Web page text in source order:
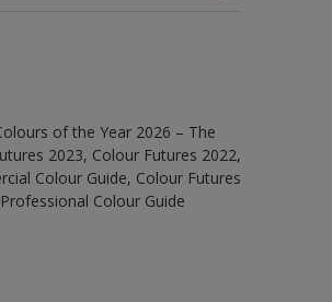
of the Year 2026 – The
2023, Colour Futures 2022,
Colour Guide, Colour Futures
Colour Guide